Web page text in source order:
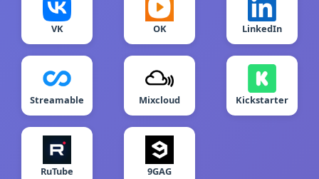
VK OK LinkedIn
Streamable Mixcloud Kickstarter
RuTube 9GAG